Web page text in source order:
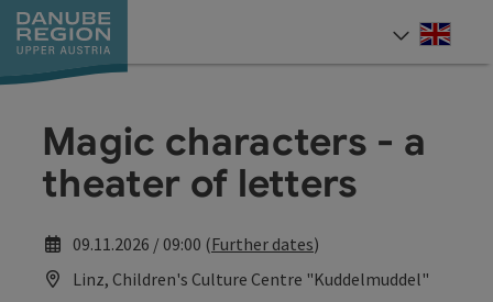
Accesskey
[0]
Accesskey
[1]
Accesskey
[2]
Accesskey
[5]
Accesskey
[7]
Magic characters - a
theater of letters
09.11.2026 / 09:00 (Further dates)
Linz, Children's Culture Centre "Kuddelmuddel"